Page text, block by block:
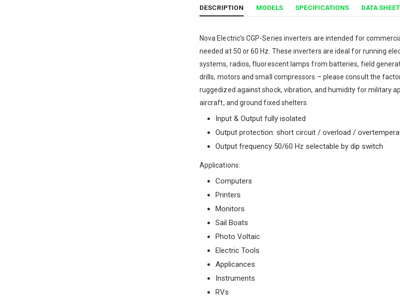
DESCRIPTION MODELS SPECIFICATIONS DATA
Nova Electric’s CGP-Series inverters are intended for
needed at 50 or 60 Hz. These inverters are ideal for running
systems, radios, fluorescent lamps from batteries, field
drills, motors and small compressors – please consult the
ruggedized against shock, vibration, and humidity for military
aircraft, and ground fixed shelters.
Input & Output fully isolated
Output protection: short circuit / overload /
Output frequency 50/60 Hz selectable by dip switch
Applications:
Computers
Printers
Monitors
Sail Boats
Photo Voltaic
Electric Tools
Applicances
Instruments
RVs